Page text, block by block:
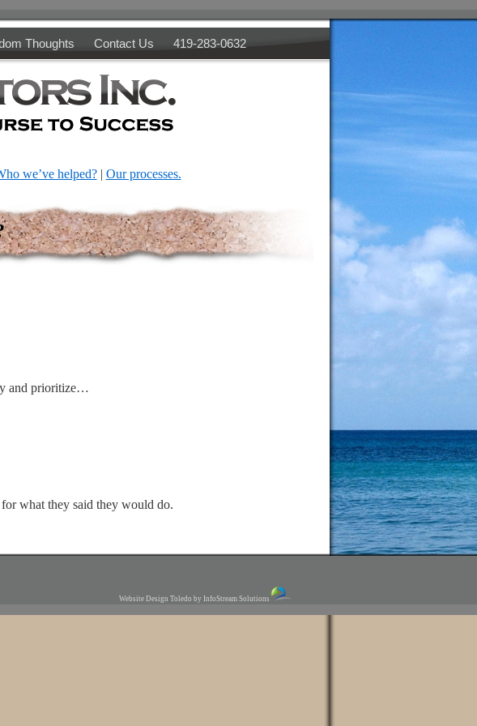
Thoughts Contact Us 419-283-0632
we’ve helped?| Our processes.
and prioritize…
what they said they would do.
Website Design Toledo by InfoStream Solutions